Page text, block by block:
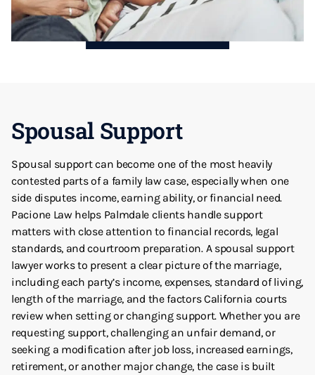
Spousal Support
Spousal support can become one of the most heavily
contested parts of a family law case, especially when one
side disputes income, earning ability, or financial need.
Pacione Law helps Palmdale clients handle support
matters with close attention to financial records, legal
standards, and courtroom preparation. A spousal support
lawyer works to present a clear picture of the marriage,
including each party’s income, expenses, standard of living,
length of the marriage, and the factors California courts
review when setting or changing support. Whether you are
requesting support, challenging an unfair demand, or
seeking a modification after job loss, increased earnings,
retirement, or another major change, the case is built